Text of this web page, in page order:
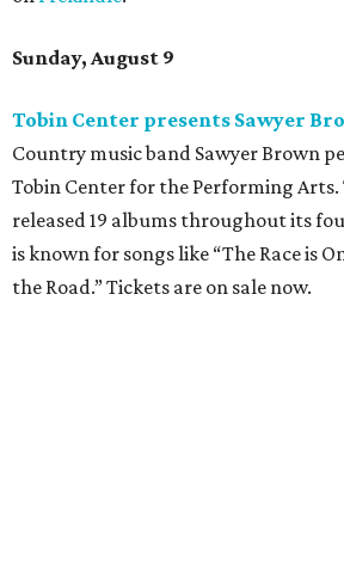
Sunday, August 9
Tobin Center presents Sawyer
Country music band Sawyer Brown
Tobin Center for the Performing Arts.
released 19 albums throughout its
is known for songs like “The Race is
the Road.” Tickets are on sale now.